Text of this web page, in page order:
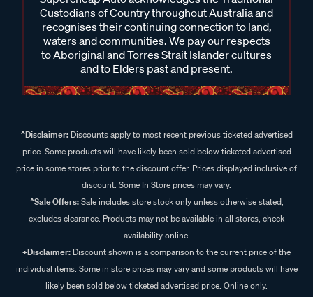
Custodians of Country throughout Australia and
recognises their continuing connection to land,
waters and communities. We pay our respects
to Aboriginal and Torres Strait Islander cultures
and to Elders past and present.
^Disclaimer:Discounts apply to most recent previous ticketed advertised
price. Some products will have likely been sold below ticketed advertised
price in some stores prior to the discount offer. Prices displayed inclusive of
discount. Some In Store prices may vary.
^Sale Offers:Sale includes store stock only unless otherwise stated,
excludes clearance. Products may not be available in all stores, check
availability online.
+Disclaimer: Discount shown is a comparison to the current price of the
individual items. Some in store prices may vary and some products will have
likely been sold below ticketed advertised price. Online only.